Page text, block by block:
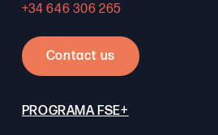
+34 646 306 265
Contact us
PROGRAMA FSE+